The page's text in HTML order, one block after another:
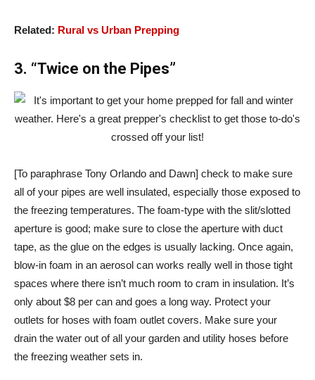
Related: Rural vs Urban Prepping
3. “Twice on the Pipes”
[To paraphrase Tony Orlando and Dawn] check to make sure
all of your pipes are well insulated, especially those exposed to
the freezing temperatures. The foam-type with the slit/slotted
aperture is good; make sure to close the aperture with duct
tape, as the glue on the edges is usually lacking. Once again,
blow-in foam in an aerosol can works really well in those tight
spaces where there isn’t much room to cram in insulation. It’s
only about $8 per can and goes a long way. Protect your
outlets for hoses with foam outlet covers. Make sure your
drain the water out of all your garden and utility hoses before
the freezing weather sets in.